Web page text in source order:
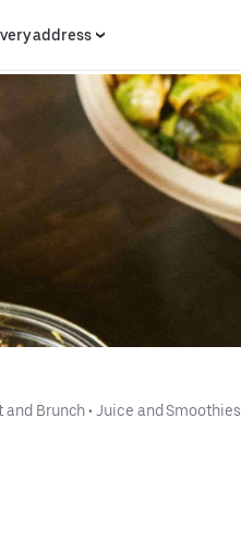
address
and Brunch • Juice and Smoothies